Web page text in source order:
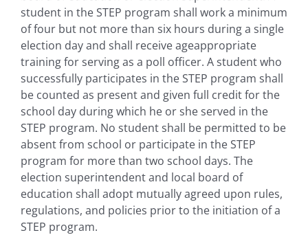
student in the STEP program shall work a minimum
of four but not more than six hours during a single
election day and shall receive ageappropriate
training for serving as a poll officer. A student who
successfully participates in the STEP program shall
be counted as present and given full credit for the
school day during which he or she served in the
STEP program. No student shall be permitted to be
absent from school or participate in the STEP
program for more than two school days. The
election superintendent and local board of
education shall adopt mutually agreed upon rules,
regulations, and policies prior to the initiation of a
STEP program.